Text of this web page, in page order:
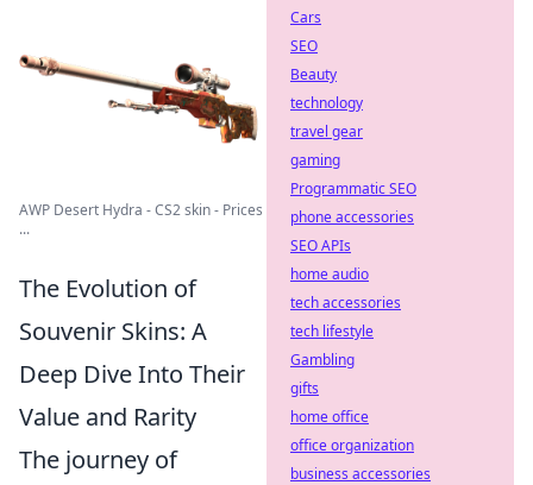
AWP Desert Hydra - CS2 skin - Prices
...
The Evolution of
Souvenir Skins: A
Deep Dive Into Their
Value and Rarity
The journey of
Cars
SEO
Beauty
technology
travel gear
gaming
Programmatic SEO
phone accessories
SEO APIs
home audio
tech accessories
tech lifestyle
Gambling
gifts
home office
office organization
business accessories